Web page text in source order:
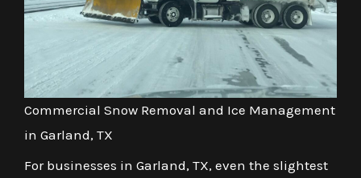
Commercial Snow Removal and Ice Management
in Garland, TX
For businesses in Garland, TX, even the slightest